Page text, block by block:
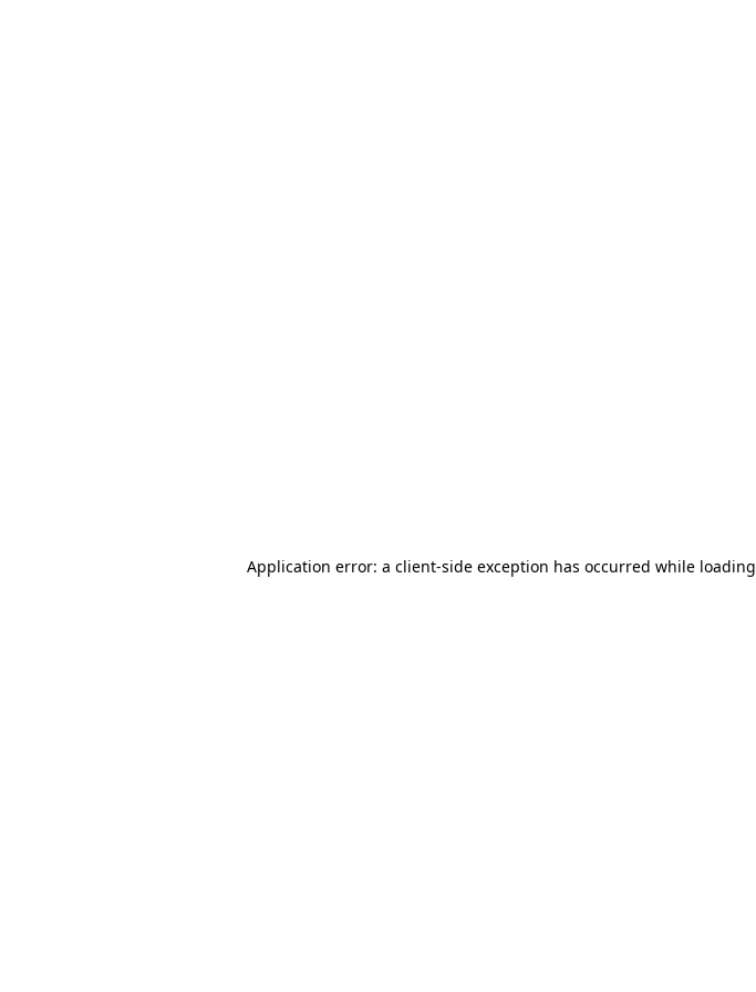
Application error: a client-side exception has occurred while loading